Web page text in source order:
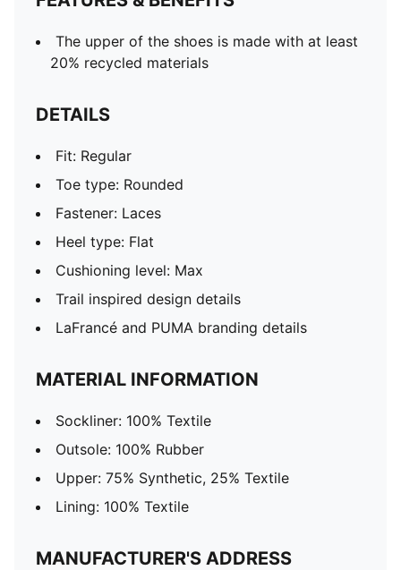
The upper of the shoes is made with at least
20% recycled materials
DETAILS
Fit: Regular
Toe type: Rounded
Fastener: Laces
Heel type: Flat
Cushioning level: Max
Trail inspired design details
LaFrancé and PUMA branding details
MATERIAL INFORMATION
Sockliner: 100% Textile
Outsole: 100% Rubber
Upper: 75% Synthetic, 25% Textile
Lining: 100% Textile
MANUFACTURER'S ADDRESS